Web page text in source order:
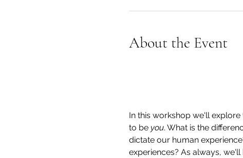
About the Event
In this workshop we'll
to be you. What is the
dictate our human
experiences? As always,